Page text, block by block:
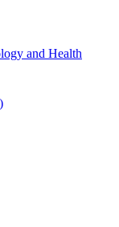
and Health